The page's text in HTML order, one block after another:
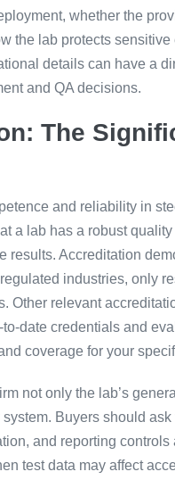
whether the
the lab protects
details can have a
and QA decisions.
The
and reliability in
a lab has a robust
Accreditation
industries, only
Other relevant
date credentials and
coverage for your
not only the lab’s
Buyers should
and reporting
test data may affect